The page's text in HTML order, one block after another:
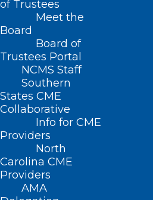
of Trustees
Meet the
Board
Board of
Trustees Portal
NCMS Staff
Southern
States CME
Collaborative
Info for CME
Providers
North
Carolina CME
Providers
AMA
Home
Posts Tagged "Robotics"